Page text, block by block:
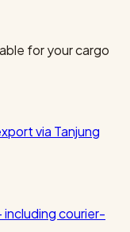
for your cargo
via Tanjung
courier-